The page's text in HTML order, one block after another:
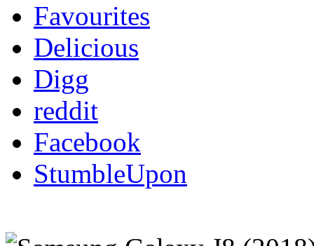
Favourites
Delicious
Digg
reddit
Facebook
StumbleUpon